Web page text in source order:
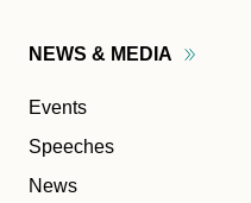
NEWS & MEDIA
Events
Speeches
News